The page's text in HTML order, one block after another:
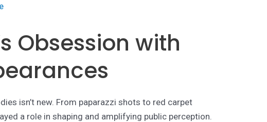
Obsession with
isn’t new. From paparazzi shots to red carpet
a role in shaping and amplifying public perception.